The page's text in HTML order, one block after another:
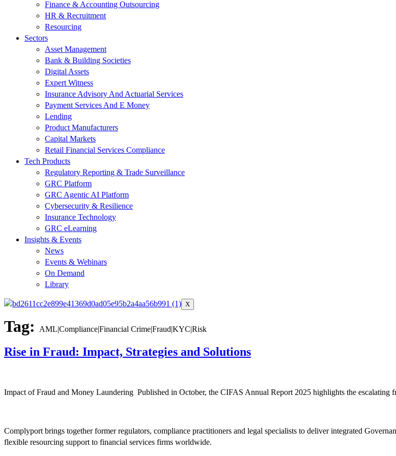
Finance & Accounting Outsourcing
HR & Recruitment
Resourcing
Sectors
Asset Management
Bank & Building Societies
Digital Assets
Expert Witness
Insurance Advisory And Actuarial Services
Payment Services And E Money
Lending
Product Manufacturers
Capital Markets
Retail Financial Services Compliance
Tech Products
Regulatory Reporting & Trade Surveillance
GRC Platform
GRC Agentic AI Platform
Cybersecurity & Resilience
Insurance Technology
GRC eLearning
Insights & Events
News
Events & Webinars
On Demand
Library
X
Tag: AML|Compliance|Financial Crime|Fraud|KYC|Risk
Rise in Fraud: Impact, Strategies and Solutions
Impact of Fraud and Money Laundering Published in October, the CIFAS Annual Report 2025 highlights the
Complyport brings together former regulators, compliance practitioners and legal specialists to deliver integrated
flexible resourcing support to financial services firms worldwide.